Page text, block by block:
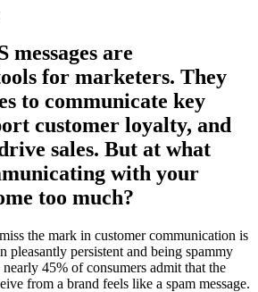
messages are
for marketers. They
to communicate key
customer loyalty, and
sales. But at what
with your
too much?
the mark in customer communication is
pleasantly persistent and being spammy
45% of consumers admit that the
from a brand feels like a spam message.